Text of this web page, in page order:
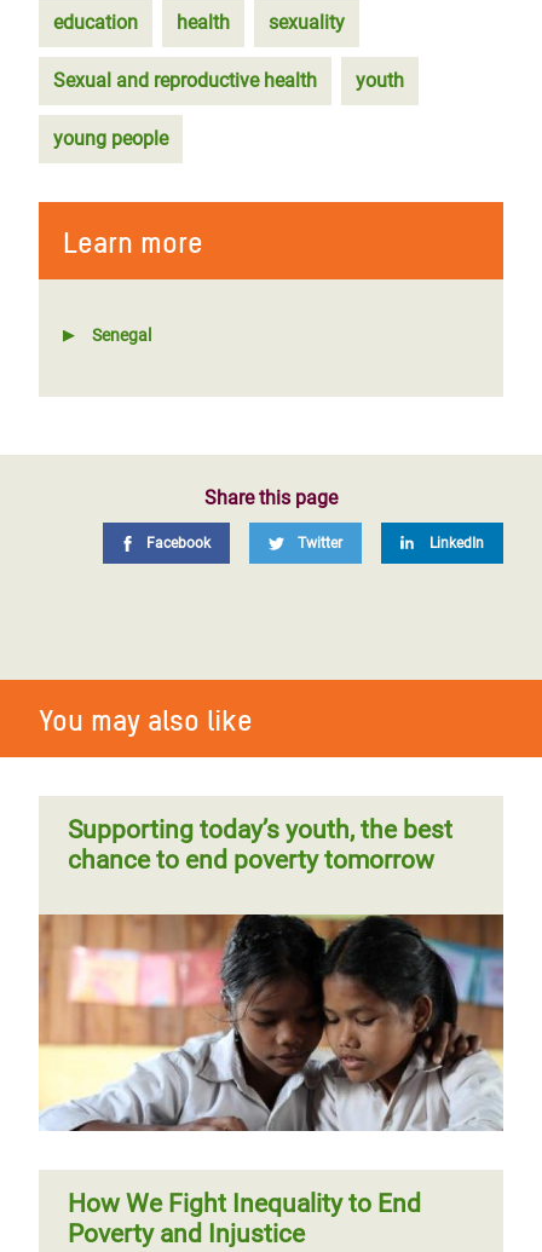
education health sexuality
Sexual and reproductive health youth
young people
Learn more
Senegal
Share this page
Facebook Twitter LinkedIn
You may also like
Supporting today’s youth, the best
chance to end poverty tomorrow
How We Fight Inequality to End
Poverty and Injustice